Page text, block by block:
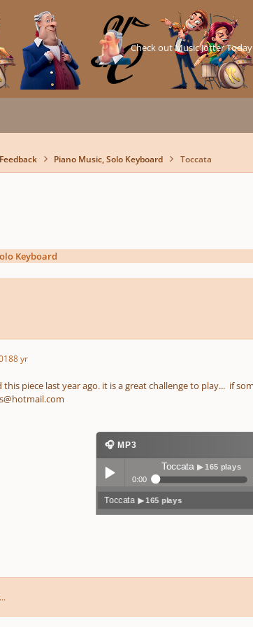
Check out Music Jotter
Piano Music, Solo Keyboard Toccata
Keyboard
8 yr
this piece last year ago. it is a great challenge to play... if
🎧 MP3
Play /
Toccata ▶ 165 plays
0:00
Toccata ▶ 165 plays